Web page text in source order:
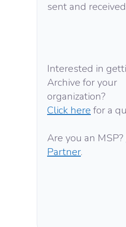
sent and
Interested in
Archive for your
organization?
Click here for a
Are you an MSP?
Partner.